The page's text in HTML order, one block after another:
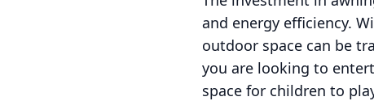
and energy efficiency.
outdoor space can be
you are looking to
space for children to